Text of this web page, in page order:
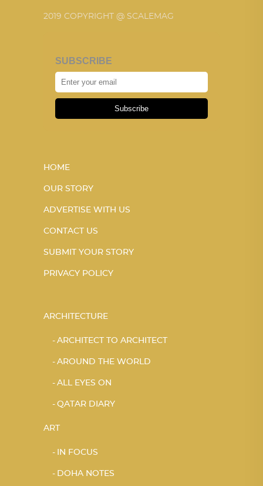
2019 COPYRIGHT @ SCALEMAG
SUBSCRIBE
Subscribe
HOME
OUR STORY
ADVERTISE WITH US
CONTACT US
SUBMIT YOUR STORY
PRIVACY POLICY
ARCHITECTURE
ARCHITECT TO ARCHITECT
AROUND THE WORLD
ALL EYES ON
QATAR DIARY
ART
IN FOCUS
DOHA NOTES